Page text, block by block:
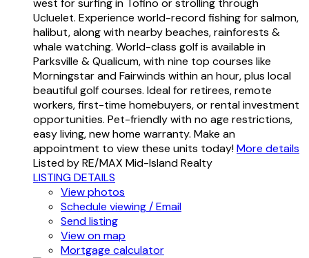
Ucluelet. Experience world-record fishing for salmon,
halibut, along with nearby beaches, rainforests &
whale watching. World-class golf is available in
Parksville & Qualicum, with nine top courses like
Morningstar and Fairwinds within an hour, plus local
beautiful golf courses. Ideal for retirees, remote
workers, first-time homebuyers, or rental investment
opportunities. Pet-friendly with no age restrictions,
easy living, new home warranty. Make an
appointment to view these units today!More details
Listed by RE/MAX Mid-Island Realty
LISTING DETAILS
View photos
Schedule viewing / Email
Send listing
View on map
Mortgage calculator